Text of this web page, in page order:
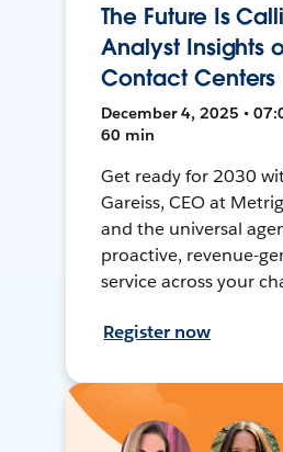
The Future Is
Analyst Insights
Contact Centers
December 4, 2025 •
60 min
Get ready for 2030
Gareiss, CEO at
and the universal
proactive, revenue-
service across your
Register now